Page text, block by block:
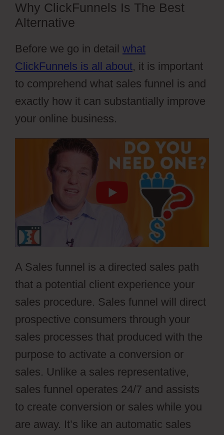
Why ClickFunnels Is The Best
Alternative
Before we go in detail what
ClickFunnels is all about, it is important
to comprehend what sales funnel is and
exactly how it can substantially improve
your online business.
A Sales funnel is a directed sales path
that a potential client experience your
sales procedure. Sales funnel will direct
prospective consumers through your
sales processes that produced with the
purpose to activate a conversion or
sales. Unlike a sales representative,
sales funnel operates 24/7 and assists
to create conversion or sales while you
are away. It’s like an automatic sales